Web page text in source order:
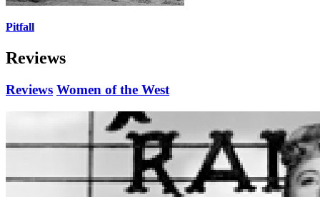
Pitfall
Reviews
Reviews Women of the West